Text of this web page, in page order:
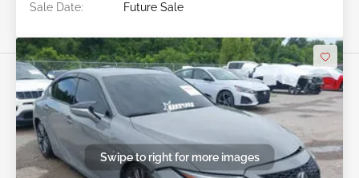
Sale Date:
Future Sale
Swipe to right for more images